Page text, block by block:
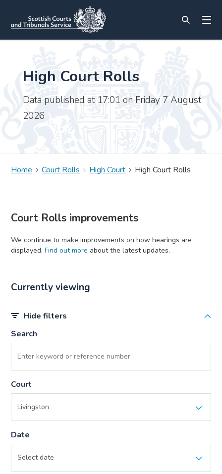
High Court Rolls
Data published at 17:01 on Friday 7 August
2026
Home Court Rolls High Court High Court Rolls
Court Rolls improvements
We continue to make improvements on how hearings are
displayed. Find out more about the latest updates.
Currently viewing
Hide filters
Search
Court
Date